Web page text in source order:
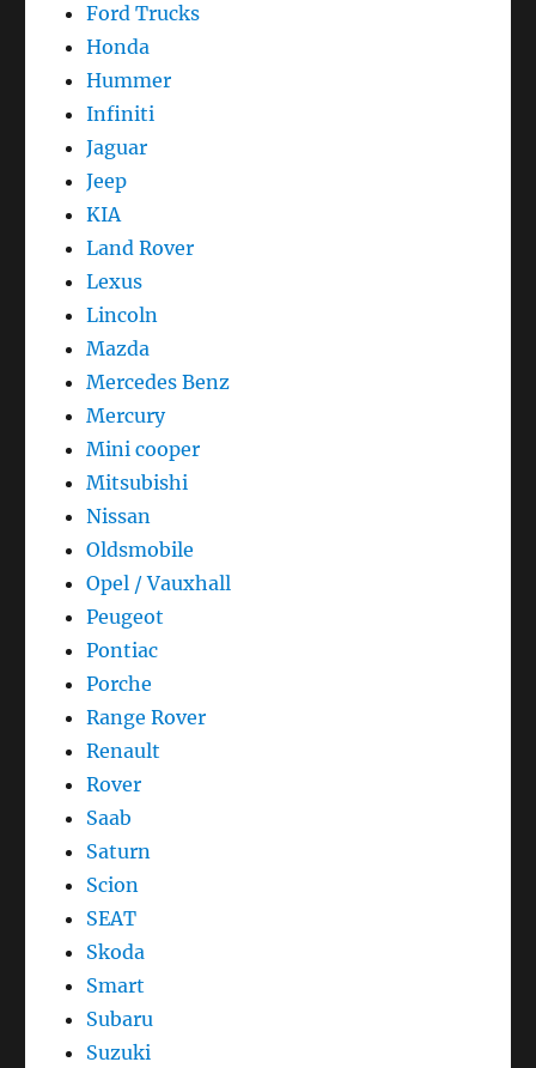
Ford Trucks
Honda
Hummer
Infiniti
Jaguar
Jeep
KIA
Land Rover
Lexus
Lincoln
Mazda
Mercedes Benz
Mercury
Mini cooper
Mitsubishi
Nissan
Oldsmobile
Opel / Vauxhall
Peugeot
Pontiac
Porche
Range Rover
Renault
Rover
Saab
Saturn
Scion
SEAT
Skoda
Smart
Subaru
Suzuki